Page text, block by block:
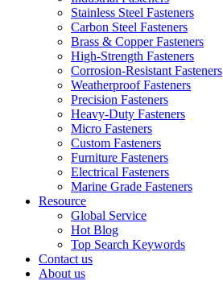
Stainless Steel Fasteners
Carbon Steel Fasteners
Brass & Copper Fasteners
High-Strength Fasteners
Corrosion-Resistant Fasteners
Weatherproof Fasteners
Precision Fasteners
Heavy-Duty Fasteners
Micro Fasteners
Custom Fasteners
Furniture Fasteners
Electrical Fasteners
Marine Grade Fasteners
Resource
Global Service
Hot Blog
Top Search Keywords
Contact us
About us